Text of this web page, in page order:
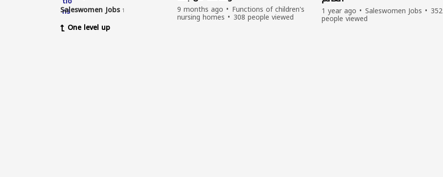
Saleswomen Jobs 1
One level up
9 months ago Functions of children's
nursing homes 308 people viewed 1 year ago Saleswomen Jobs 352
people viewed